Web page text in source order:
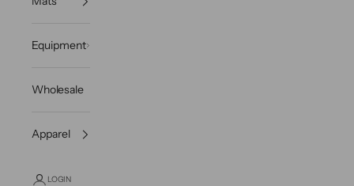
Equipment
Wholesale
Apparel
LOGIN